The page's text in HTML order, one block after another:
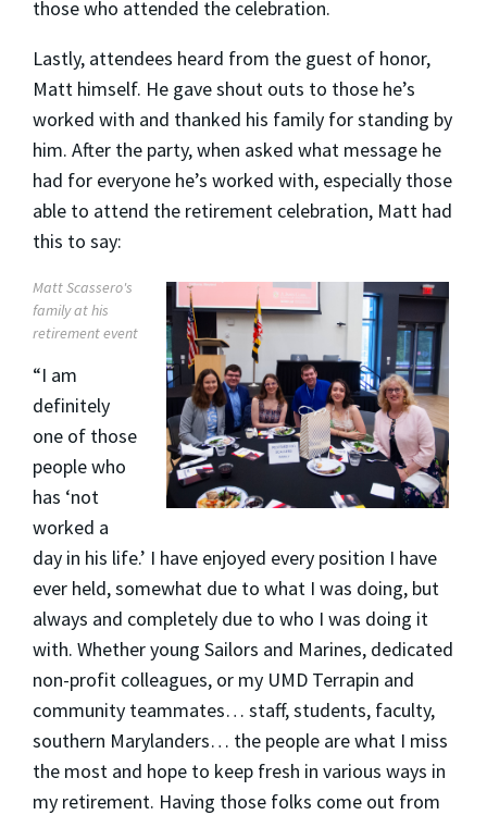
those who attended the celebration.
Lastly, attendees heard from the guest of honor,
Matt himself. He gave shout outs to those he’s
worked with and thanked his family for standing by
him. After the party, when asked what message he
had for everyone he’s worked with, especially those
able to attend the retirement celebration, Matt had
this to say:
Matt Scassero's
family at his
retirement event
“I am
definitely
one of those
people who
has ‘not
worked a
day in his life.’ I have enjoyed every position I have
ever held, somewhat due to what I was doing, but
always and completely due to who I was doing it
with. Whether young Sailors and Marines, dedicated
non-profit colleagues, or my UMD Terrapin and
community teammates… staff, students, faculty,
southern Marylanders… the people are what I miss
the most and hope to keep fresh in various ways in
my retirement. Having those folks come out from